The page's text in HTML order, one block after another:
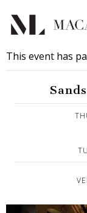
This event has